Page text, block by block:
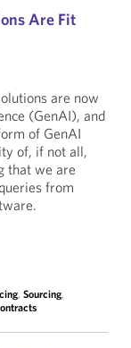
Are Fit
are now
(GenAI), and
of GenAI
of, if not all,
that we are
from
, Sourcing,